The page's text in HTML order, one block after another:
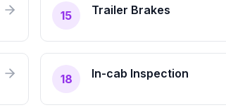
15 Trailer Brakes
18 In-cab Inspection